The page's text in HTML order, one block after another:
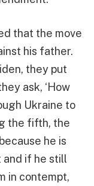
that the move
his father.
they put
ask, ‘How
Ukraine to
the fifth, the
he is
and if he still
in contempt,